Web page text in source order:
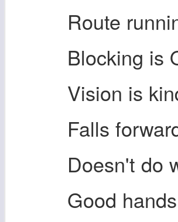
Route
Blocking is
Vision is
Falls
Doesn't do
Good